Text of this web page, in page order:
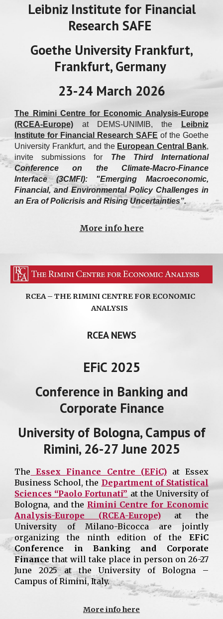
Leibniz Institute for Financial
Research SAFE
Goethe University Frankfurt,
Frankfurt, Germany
23-24 March 2026
The Rimini Centre for Economic Analysis-Europe
(RCEA-Europe) at DEMS-UNIMIB, the
Leibniz
Institute for Financial Research SAFE of the Goethe
University Frankfurt, and the European Central Bank,
invite submissions for The Third International
Conference on the Climate-Macro-Finance
Interface (3CMFI): "Emerging Macroeconomic,
Financial, and Environmental Policy Challenges in
an Era of Policrisis and Rising Uncertainties”.
More info here
RCEA – THE RIMINI CENTRE FOR ECONOMIC
ANALYSIS
RCEA NEWS
EFiC 2025
Conference in Banking and
Corporate Finance
University of Bologna, Campus of
Rimini, 26-27 June 2025
The Essex Finance Centre (EFiC)at Essex
Business School, the Department of Statistical
Sciences “Paolo Fortunati” at the University of
Bologna, and the Rimini Centre for Economic
Analysis-Europe (RCEA-Europe)at the
University of Milano-Bicocca are jointly
organizing the ninth edition of the EFiC
Conference in Banking and Corporate
Finance that will take place in person on 26-27
June 2025 at the University of Bologna –
Campus of Rimini, Italy.
More info here